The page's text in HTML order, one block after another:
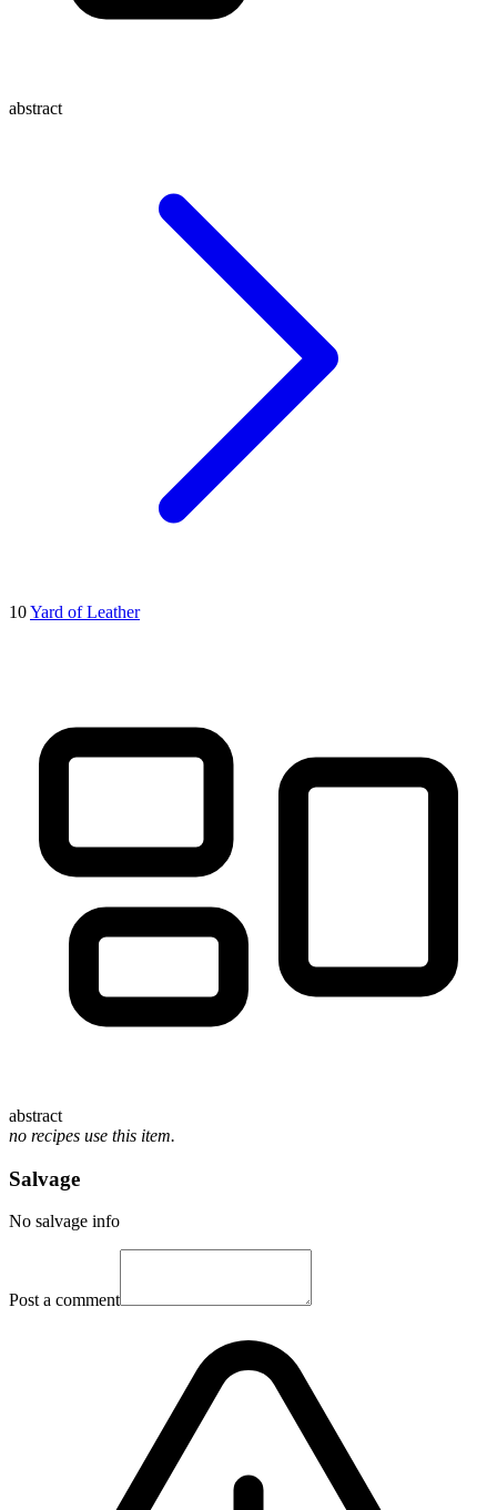
abstract
10Yard of Leather
abstract
no recipes use this item.
Salvage
No salvage info
Post a comment